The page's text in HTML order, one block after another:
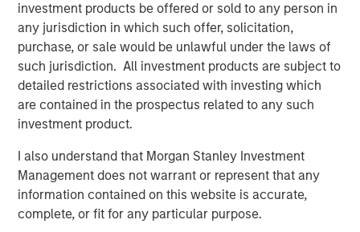
investment products be offered or sold to any person in
any jurisdiction in which such offer, solicitation,
purchase, or sale would be unlawful under the laws of
such jurisdiction. All investment products are subject to
detailed restrictions associated with investing which
are contained in the prospectus related to any such
investment product.
I also understand that Morgan Stanley Investment
Management does not warrant or represent that any
information contained on this website is accurate,
complete, or fit for any particular purpose.
Real Estate Fundamentals
Real estate fundamentals should benefit from a further
pullback in supply. Rising energy linked inputs such as
diesel, petrochemicals, and logistics costs are increasing
construction expenses and impairing development
feasibility, reinforcing the existing supply slowdown,
delaying new starts, and supporting rent growth for
long term structural themes, including demographics and
deglobalization, continues to provide stability during
periods of volatility, alongside an intensified focus on
energy efficiency and renewable solutions.